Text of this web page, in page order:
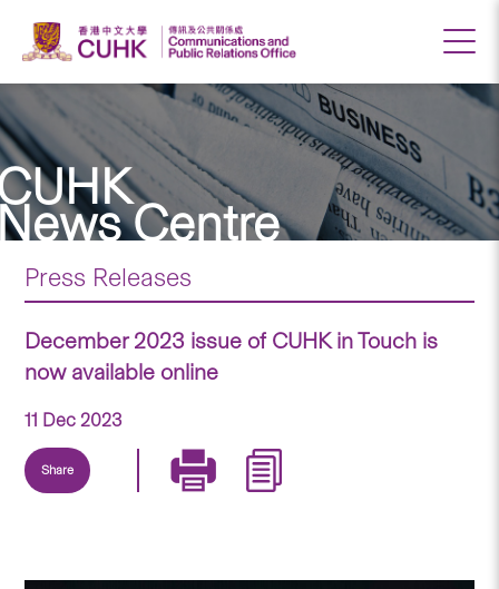
Centre
Press Releases
December 2023 issue of CUHK in Touch is
now available online
11 Dec 2023
Share